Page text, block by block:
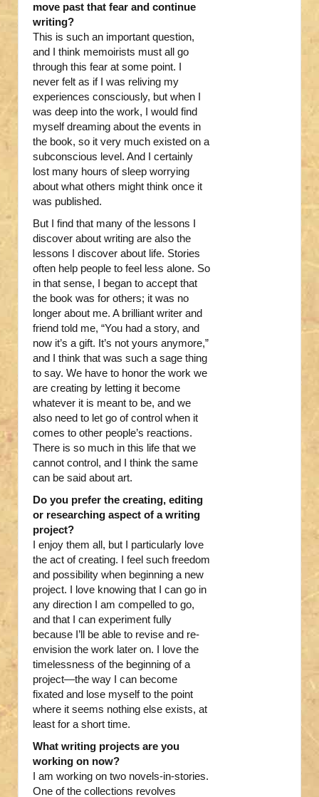
move past that fear and continue
writing?
This is such an important question,
and I think memoirists must all go
through this fear at some point. I
never felt as if I was reliving my
experiences consciously, but when I
was deep into the work, I would find
myself dreaming about the events in
the book, so it very much existed on a
subconscious level. And I certainly
lost many hours of sleep worrying
about what others might think once it
was published.
But I find that many of the lessons I
discover about writing are also the
lessons I discover about life. Stories
often help people to feel less alone. So
in that sense, I began to accept that
the book was for others; it was no
longer about me. A brilliant writer and
friend told me, “You had a story, and
now it’s a gift. It’s not yours anymore,”
and I think that was such a sage thing
to say. We have to honor the work we
are creating by letting it become
whatever it is meant to be, and we
also need to let go of control when it
comes to other people’s reactions.
There is so much in this life that we
cannot control, and I think the same
can be said about art.
Do you prefer the creating, editing
or researching aspect of a writing
project?
I enjoy them all, but I particularly love
the act of creating. I feel such freedom
and possibility when beginning a new
project. I love knowing that I can go in
any direction I am compelled to go,
and that I can experiment fully
because I’ll be able to revise and re-
envision the work later on. I love the
timelessness of the beginning of a
project—the way I can become
fixated and lose myself to the point
where it seems nothing else exists, at
least for a short time.
What writing projects are you
working on now?
I am working on two novels-in-stories.
One of the collections revolves